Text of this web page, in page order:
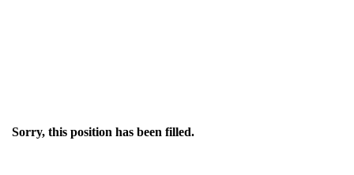
Sorry, this position has been filled.